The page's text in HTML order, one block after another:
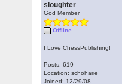
sloughter
God Member
Offline
I Love ChessPublishing!
Posts: 619
Location: schoharie
Joined: 12/29/08